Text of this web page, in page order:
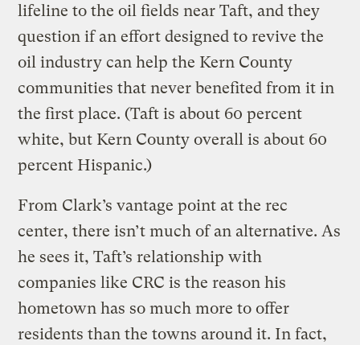
lifeline to the oil fields near Taft, and they
question if an effort designed to revive the
oil industry can help the Kern County
communities that never benefited from it in
the first place. (Taft is about 60 percent
white, but Kern County overall is about 60
percent Hispanic.)
From Clark’s vantage point at the rec
center, there isn’t much of an alternative. As
he sees it, Taft’s relationship with
companies like CRC is the reason his
hometown has so much more to offer
residents than the towns around it. In fact,